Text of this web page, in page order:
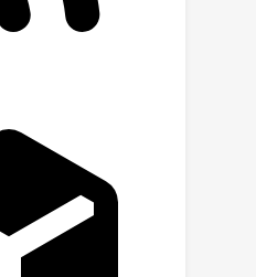
we introduce a
Text} data
task. Our
Atlantis,
depth estimation
underwater